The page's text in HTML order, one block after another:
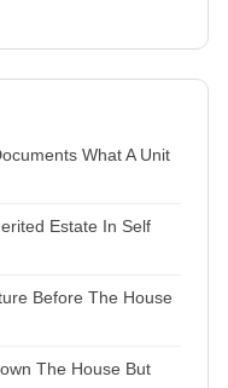
What A Unit
Estate In Self
Before The House
The House But